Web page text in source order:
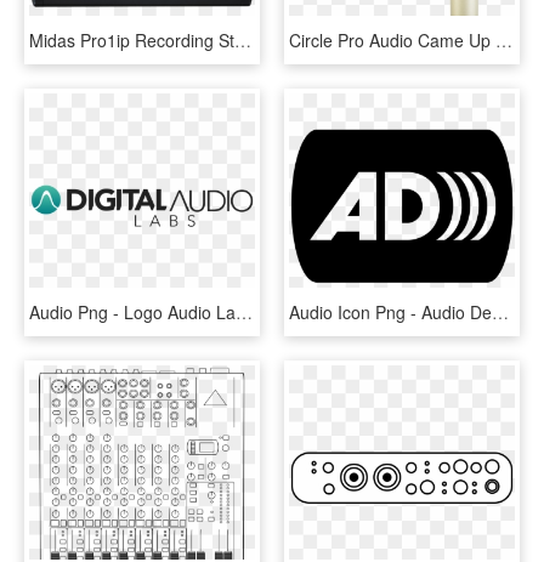
Midas Pro1ip Recording Studio Home, Home Studio, Sound - Mixer Midas Pro 1, HD Png Download Circle Pro Audio Came Up With A Unique Solution By - Recorder, HD Png Download
Audio Png - Logo Audio Labs, Transparent Png Audio Icon Png - Audio Description, Transparent Png